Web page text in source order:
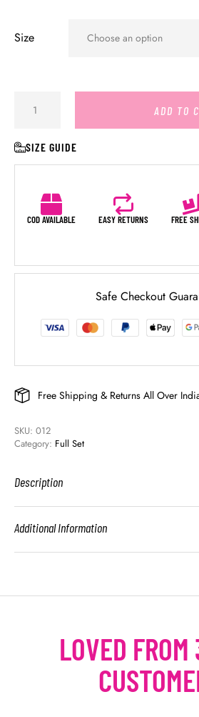
Size
ADD TO
SIZE GUIDE
COD AVAILABLE EASY RETURNS FREE
Safe Checkout
Free Shipping & Returns All Over
SKU: 012
Category: Full Set
Description
Additional Information
LOVED